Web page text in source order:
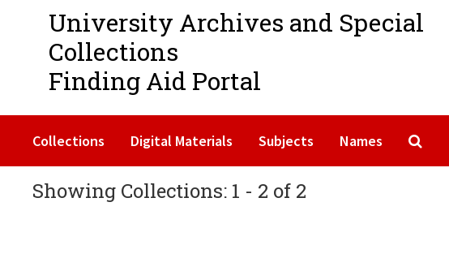
University Archives and Special
Collections
Finding Aid Portal
Collections Digital Materials Subjects Names
Showing Collections: 1 - 2 of 2